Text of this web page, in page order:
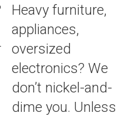
Heavy furniture,
appliances,
oversized
electronics? We
don’t nickel-and-
dime you. Unless